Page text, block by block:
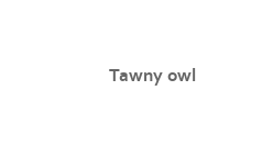
Tawny owl